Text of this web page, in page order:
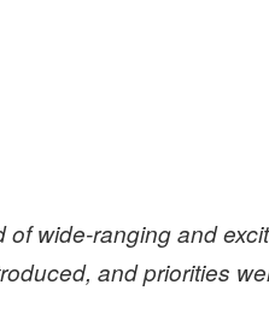
wide-ranging and
and priorities